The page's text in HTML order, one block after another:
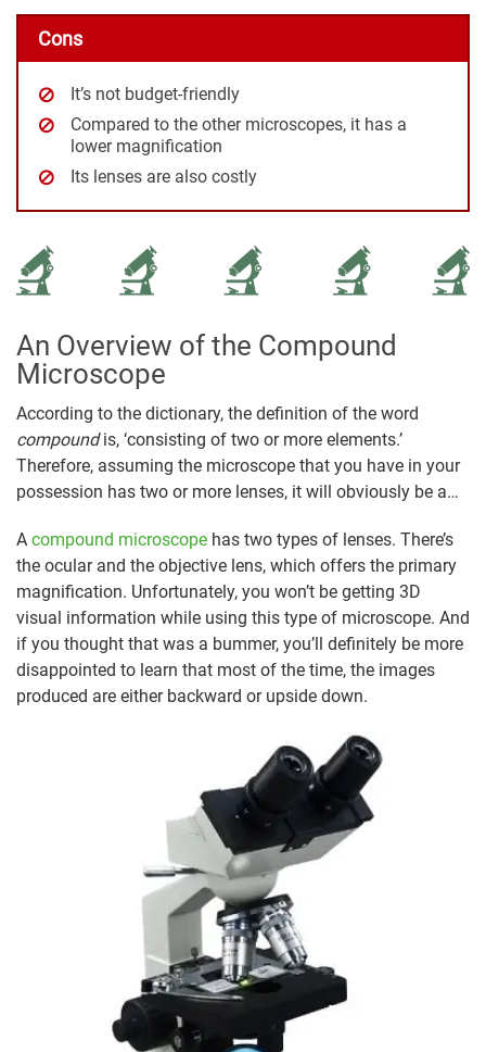
Cons
It’s not budget-friendly
Compared to the other microscopes, it has a
lower magnification
Its lenses are also costly
An Overview of the Compound
Microscope
According to the dictionary, the definition of the word
compoundis, ‘consisting of two or more elements.’
Therefore, assuming the microscope that you have in your
possession has two or more lenses, it will obviously be a…
A compound microscope has two types of lenses. There’s
the ocular and the objective lens, which offers the primary
magnification. Unfortunately, you won’t be getting 3D
visual information while using this type of microscope. And
if you thought that was a bummer, you’ll definitely be more
disappointed to learn that most of the time, the images
produced are either backward or upside down.